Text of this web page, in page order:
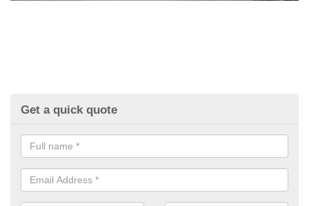
Get a quick quote